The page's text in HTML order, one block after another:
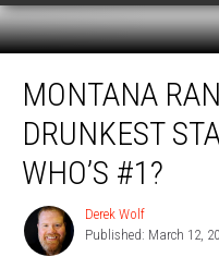
Ranks
Among
Drunkest
States
America.
Who’s
MONTANA
DRUNKEST
WHO’S #1?
Derek
Wolf
Derek Wolf
Published: March 12,